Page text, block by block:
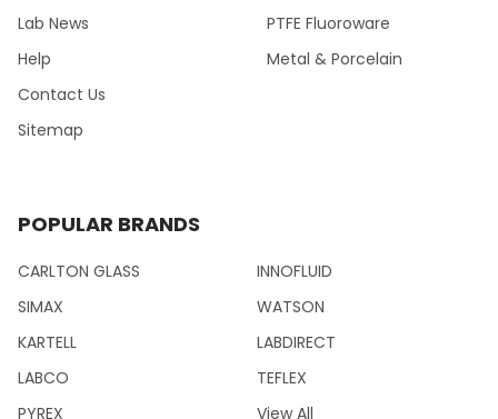
Lab News
Help
Contact Us
Sitemap
PTFE Fluoroware
Metal & Porcelain
POPULAR BRANDS
CARLTON GLASS
SIMAX
KARTELL
LABCO
PYREX
INNOFLUID
WATSON
LABDIRECT
TEFLEX
View All